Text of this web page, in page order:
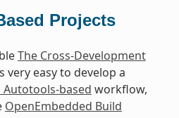
Projects
The Cross-Development
very easy to develop a
Autotools-based workflow,
OpenEmbedded Build